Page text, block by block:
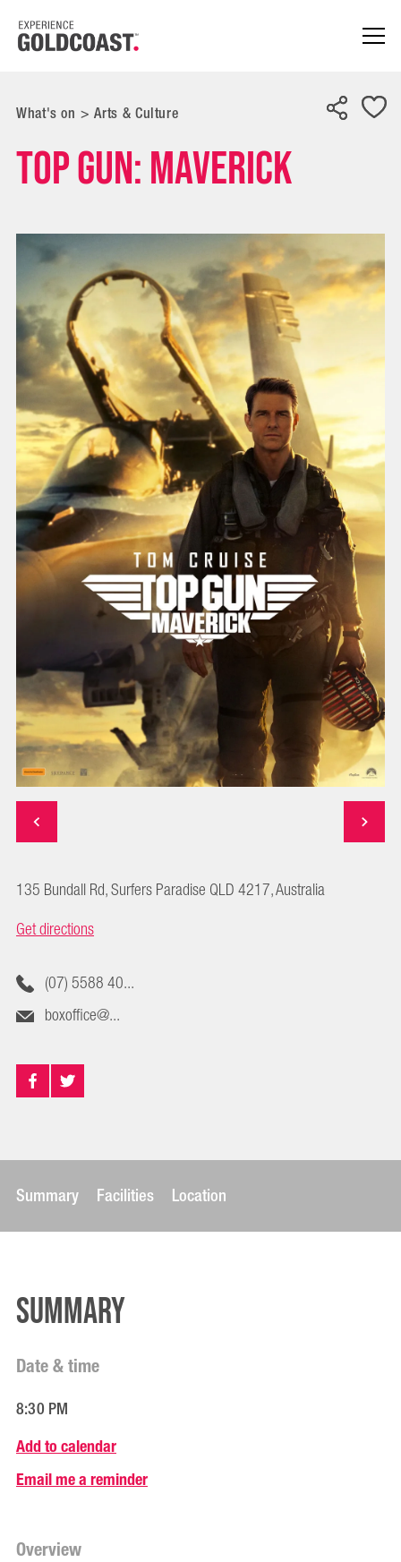
What's on > Arts & Culture
Top Gun: Maverick
135 Bundall Rd, Surfers Paradise QLD 4217, Australia
Get directions
(07) 5588 40...
boxoffice@...
Summary Facilities Location
Summary
Date & time
8:30 PM
Add to calendar
Email me a reminder
Overview